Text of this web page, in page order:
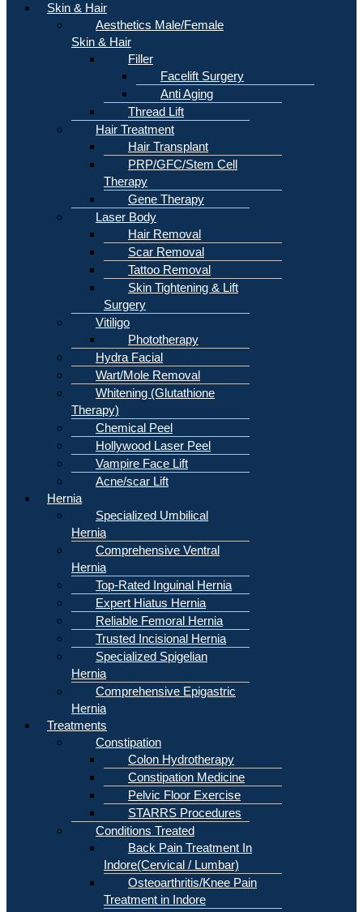
Skin & Hair
Aesthetics Male/Female
Skin & Hair
Filler
Facelift Surgery
Anti Aging
Thread Lift
Hair Treatment
Hair Transplant
PRP/GFC/Stem Cell
Therapy
Gene Therapy
Laser Body
Hair Removal
Scar Removal
Tattoo Removal
Skin Tightening & Lift
Surgery
Vitiligo
Phototherapy
Hydra Facial
Wart/Mole Removal
Whitening (Glutathione
Therapy)
Chemical Peel
Hollywood Laser Peel
Vampire Face Lift
Acne/scar Lift
Hernia
Specialized Umbilical
Hernia
Comprehensive Ventral
Hernia
Top-Rated Inguinal Hernia
Expert Hiatus Hernia
Reliable Femoral Hernia
Trusted Incisional Hernia
Specialized Spigelian
Hernia
Comprehensive Epigastric
Hernia
Treatments
Constipation
Colon Hydrotherapy
Constipation Medicine
Pelvic Floor Exercise
STARRS Procedures
Conditions Treated
Back Pain Treatment In
Indore(Cervical / Lumbar)
Osteoarthritis/Knee Pain
Treatment in Indore